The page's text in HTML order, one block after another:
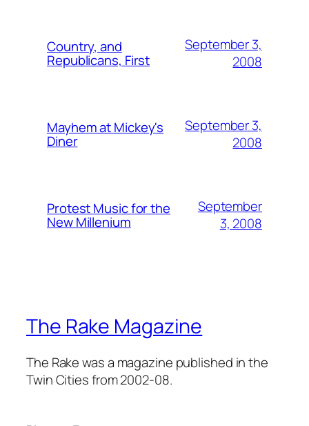
Country, and
Republicans, First
September 3,
2008
Mayhem at Mickey's
Diner
September 3,
2008
Protest Music for the
New Millenium
September
3, 2008
The Rake Magazine
The Rake was a magazine published in the
Twin Cities from 2002-08.